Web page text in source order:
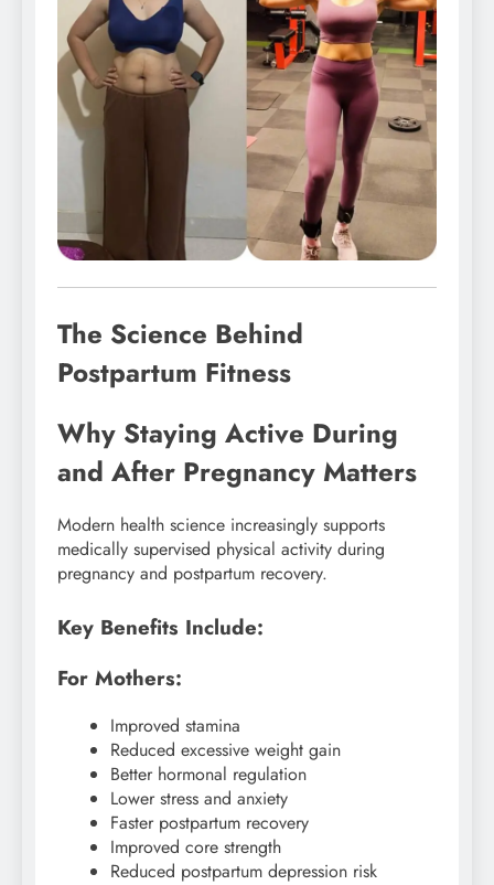
The Science Behind
Postpartum Fitness
Why Staying Active During
and After Pregnancy Matters
Modern health science increasingly supports
medically supervised physical activity during
pregnancy and postpartum recovery.
Key Benefits Include:
For Mothers:
Improved stamina
Reduced excessive weight gain
Better hormonal regulation
Lower stress and anxiety
Faster postpartum recovery
Improved core strength
Reduced postpartum depression risk